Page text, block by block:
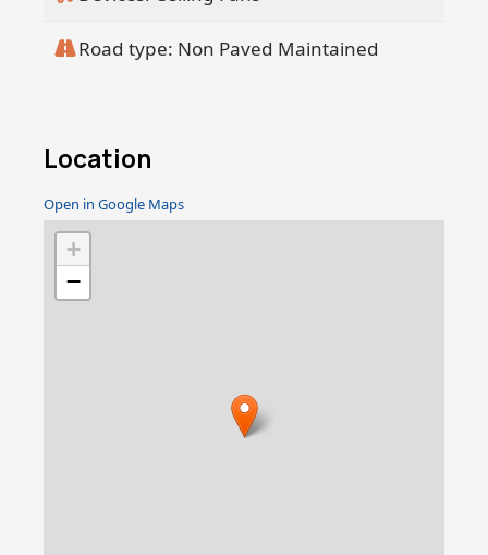
Road type: Non Paved Maintained
Location
Open in Google Maps
+
−